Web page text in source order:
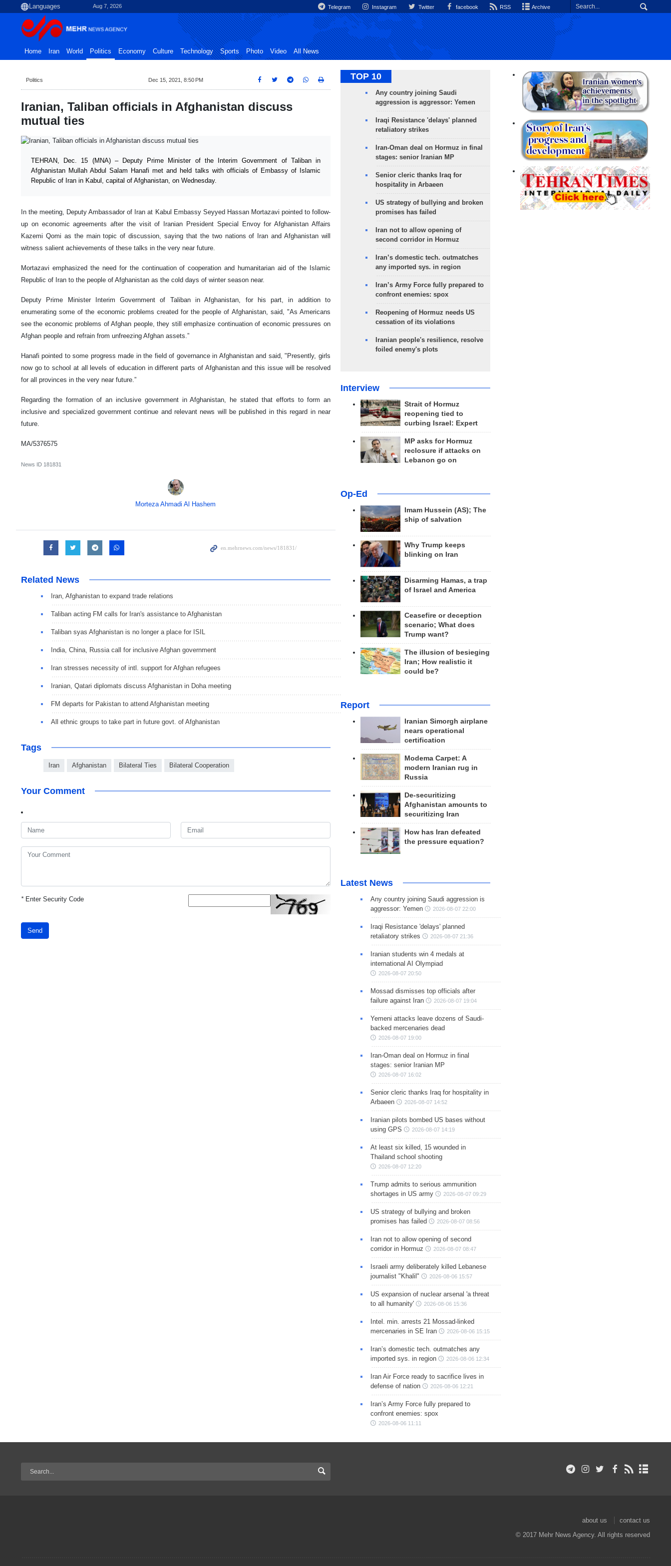
Aug 7, 2026 Telegram Instagram Twitter facebook RSS Archive
Home Iran World Politics Economy Culture Technology Sports Photo Video All News
Politics Dec 15, 2021, 8:50 PM
Iranian, Taliban officials in Afghanistan discuss
mutual ties
TEHRAN, Dec. 15 (MNA) – Deputy Prime Minister of the Interim Government of Taliban in
Afghanistan Mullah Abdul Salam Hanafi met and held talks with officials of Embassy of Islamic
Republic of Iran in Kabul, capital of Afghanistan, on Wednesday.
In the meeting, Deputy Ambassador of Iran at Kabul Embassy Seyyed Hassan Mortazavi pointed to follow-
up on economic agreements after the visit of Iranian President Special Envoy for Afghanistan Affairs
Kazemi Qomi as the main topic of discussion, saying that the two nations of Iran and Afghanistan will
witness salient achievements of these talks in the very near future.
Mortazavi emphasized the need for the continuation of cooperation and humanitarian aid of the Islamic
Republic of Iran to the people of Afghanistan as the cold days of winter season near.
Deputy Prime Minister Interim Government of Taliban in Afghanistan, for his part, in addition to
enumerating some of the economic problems created for the people of Afghanistan, said, "As Americans
see the economic problems of Afghan people, they still emphasize continuation of economic pressures on
Afghan people and refrain from unfreezing Afghan assets.”
Hanafi pointed to some progress made in the field of governance in Afghanistan and said, "Presently, girls
now go to school at all levels of education in different parts of Afghanistan and this issue will be resolved
for all provinces in the very near future.”
Regarding the formation of an inclusive government in Afghanistan, he stated that efforts to form an
inclusive and specialized government continue and relevant news will be published in this regard in near
future.
MA/5376575
News ID 181831
Morteza Ahmadi Al Hashem
Related News
Iran, Afghanistan to expand trade relations
Taliban acting FM calls for Iran's assistance to Afghanistan
Taliban syas Afghanistan is no longer a place for ISIL
India, China, Russia call for inclusive Afghan government
Iran stresses necessity of intl. support for Afghan refugees
Iranian, Qatari diplomats discuss Afghanistan in Doha meeting
FM departs for Pakistan to attend Afghanistan meeting
All ethnic groups to take part in future govt. of Afghanistan
Tags
Iran Afghanistan Bilateral Ties Bilateral Cooperation
Your Comment
*Enter Security Code
Send
TOP 10
Any country joining Saudi
aggression is aggressor: Yemen
Iraqi Resistance 'delays' planned
retaliatory strikes
Iran-Oman deal on Hormuz in final
stages: senior Iranian MP
Senior cleric thanks Iraq for
hospitality in Arbaeen
US strategy of bullying and broken
promises has failed
Iran not to allow opening of
second corridor in Hormuz
Iran’s domestic tech. outmatches
any imported sys. in region
Iran’s Army Force fully prepared to
confront enemies: spox
Reopening of Hormuz needs US
cessation of its violations
Iranian people's resilience, resolve
foiled enemy's plots
Interview
Strait of Hormuz
reopening tied to
curbing Israel: Expert
MP asks for Hormuz
reclosure if attacks on
Lebanon go on
Op-Ed
Imam Hussein (AS); The
ship of salvation
Why Trump keeps
blinking on Iran
Disarming Hamas, a trap
of Israel and America
Ceasefire or deception
scenario; What does
Trump want?
The illusion of besieging
Iran; How realistic it
could be?
Report
Iranian Simorgh airplane
nears operational
certification
Modema Carpet: A
modern Iranian rug in
Russia
De-securitizing
Afghanistan amounts to
securitizing Iran
How has Iran defeated
the pressure equation?
Latest News
Any country joining Saudi aggression is
aggressor: Yemen
2026-08-07 22:00
Iraqi Resistance 'delays' planned
retaliatory strikes
2026-08-07 21:36
Iranian students win 4 medals at
international AI Olympiad
2026-08-07 20:50
Mossad dismisses top officials after
failure against Iran
2026-08-07 19:04
Yemeni attacks leave dozens of Saudi-
backed mercenaries dead
2026-08-07 19:00
Iran-Oman deal on Hormuz in final
stages: senior Iranian MP
2026-08-07 16:02
Senior cleric thanks Iraq for hospitality in
Arbaeen
2026-08-07 14:52
Iranian pilots bombed US bases without
using GPS
2026-08-07 14:19
At least six killed, 15 wounded in
Thailand school shooting
2026-08-07 12:20
Trump admits to serious ammunition
shortages in US army
2026-08-07 09:29
US strategy of bullying and broken
promises has failed
2026-08-07 08:56
Iran not to allow opening of second
corridor in Hormuz
2026-08-07 08:47
Israeli army deliberately killed Lebanese
journalist "Khalil"
2026-08-06 15:57
US expansion of nuclear arsenal 'a threat
to all humanity'
2026-08-06 15:36
Intel. min. arrests 21 Mossad-linked
mercenaries in SE Iran
2026-08-06 15:15
Iran’s domestic tech. outmatches any
imported sys. in region
2026-08-06 12:34
Iran Air Force ready to sacrifice lives in
defense of nation
2026-08-06 12:21
Iran’s Army Force fully prepared to
confront enemies: spox
2026-08-06 11:11
about us
contact us
© 2017 Mehr News Agency. All rights reserved